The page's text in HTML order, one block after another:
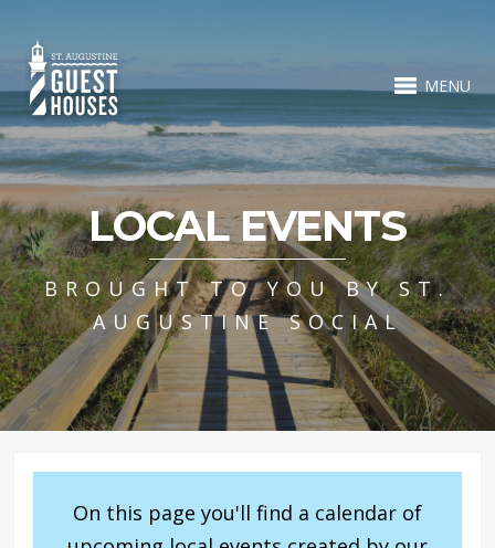
MENU
LOCAL EVENTS
BROUGHT TO YOU BY ST.
AUGUSTINE SOCIAL
On this page you'll find a calendar of